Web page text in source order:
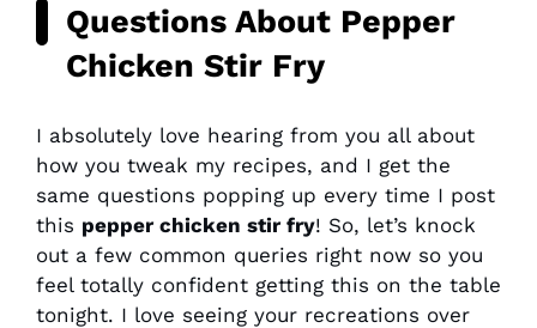
Questions About Pepper
Chicken Stir Fry
I absolutely love hearing from you all about
how you tweak my recipes, and I get the
same questions popping up every time I post
this pepper chicken stir fry! So, let’s knock
out a few common queries right now so you
feel totally confident getting this on the table
tonight. I love seeing your recreations over